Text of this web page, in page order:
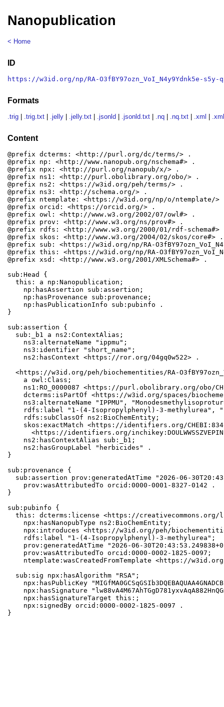
Nanopublication
< Home
ID
https://w3id.org/np/RA-O3fBY97ozn_VoI_N4y9Ydnk5e-s5y-
Formats
.trig .trig.txt .jelly .jelly.txt .jsonld .jsonld.txt .nq .nq.txt .xml
Content
@prefix dcterms: <http://purl.org/dc/terms/> .
@prefix np: <http://www.nanopub.org/nschema#> .
@prefix npx: <http://purl.org/nanopub/x/> .
@prefix ns1: <http://purl.obolibrary.org/obo/> .
@prefix ns2: <https://w3id.org/peh/terms/> .
@prefix ns3: <http://schema.org/> .
@prefix ntemplate: <https://w3id.org/np/o/ntemplate/>
@prefix orcid: <https://orcid.org/> .
@prefix owl: <http://www.w3.org/2002/07/owl#> .
@prefix prov: <http://www.w3.org/ns/prov#> .
@prefix rdfs: <http://www.w3.org/2000/01/rdf-schema#>
@prefix skos: <http://www.w3.org/2004/02/skos/core#> .
@prefix sub: <https://w3id.org/np/RA-
@prefix this: <https://w3id.org/np/RA-
@prefix xsd: <http://www.w3.org/2001/XMLSchema#> .
sub:Head {
  this: a np:Nanopublication;
    np:hasAssertion sub:assertion;
    np:hasProvenance sub:provenance;
    np:hasPublicationInfo sub:pubinfo .
}
sub:assertion {
  sub:_b1 a ns2:ContextAlias;
    ns3:alternateName "ippmu";
    ns3:identifier "short_name";
    ns2:hasContext <https://ror.org/04gq0w522> .
<https://w3id.org/peh/biochementities/RA-
    a owl:Class;
ns1:RO_0000087 <https://purl.obolibrary.org/obo/
dcterms:isPartOf <https://w3id.org/spaces/
ns3:alternateName "IPPMU",
rdfs:label "1-(4-Isopropylphenyl)-3-methylurea",
    rdfs:subClassOf ns2:BioChemEntity;
skos:exactMatch <https://identifiers.org/
<https://identifiers.org/
    ns2:hasContextAlias sub:_b1;
    ns2:hasGroupLabel "herbicides" .
}
sub:provenance {
sub:assertion prov:generatedAtTime "2026-06-
    prov:wasAttributedTo orcid:0000-0001-8327-0142 .
}
sub:pubinfo {
this: dcterms:license <https://creativecommons.org/
    npx:hasNanopubType ns2:BioChemEntity;
npx:introduces <https://w3id.org/peh/
    rdfs:label "1-(4-Isopropylphenyl)-3-methylurea";
prov:generatedAtTime "2026-06-
    prov:wasAttributedTo orcid:0000-0002-1825-0097;
ntemplate:wasCreatedFromTemplate <https://
  sub:sig npx:hasAlgorithm "RSA";
npx:hasPublicKey
npx:hasSignature
    npx:hasSignatureTarget this:;
    npx:signedBy orcid:0000-0002-1825-0097 .
}